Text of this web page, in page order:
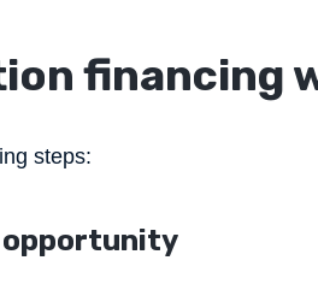
financing
steps:
opportunity